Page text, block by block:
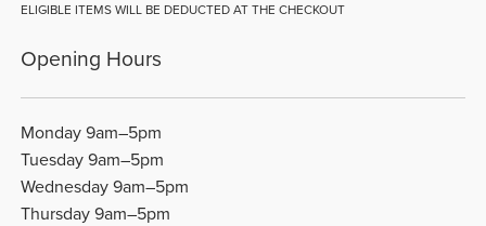
ELIGIBLE ITEMS WILL BE DEDUCTED AT THE CHECKOUT
Opening Hours
Monday 9am–5pm
Tuesday 9am–5pm
Wednesday 9am–5pm
Thursday 9am–5pm